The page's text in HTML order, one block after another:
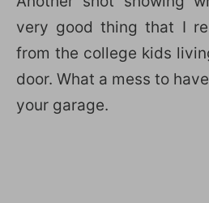
very good thing that I
from the college kids
door. What a mess to
your garage.